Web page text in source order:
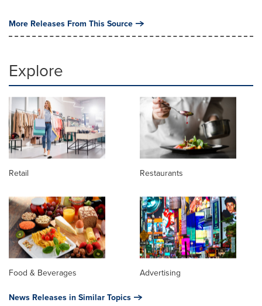
More Releases From This Source
Explore
Retail Restaurants
Food & Beverages Advertising
News Releases in Similar Topics